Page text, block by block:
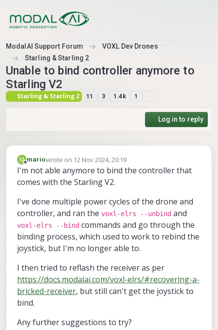
ModalAI Support Forum
VOXL Dev Drones
Starling & Starling 2
Unable to bind controller anymore to
Starling V2
Starling & Starling 2 11 3 1.4k 1
Log in to reply
M
Offline
mariowrote on 12 Nov 2024, 20:19
last edited by
I'm not able anymore to bind the controller that
comes with the Starling V2.
I've done multiple power cycles of the drone and
controller, and ran the voxl-elrs --unbind and
voxl-elrs --bind commands and go through the
binding process, which used to work to rebind the
joystick, but I'm no longer able to.
I then tried to reflash the receiver as per
https://docs.modalai.com/voxl-elrs/#recovering-a-
bricked-receiver, but still can't get the joystick to
bind.
Any further suggestions to try?